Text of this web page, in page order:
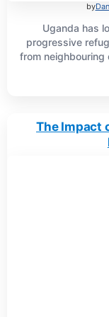
by
Uganda has
progressive
from neighbouring
The Impact